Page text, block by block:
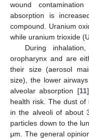
wound
absorption is
compound. Uranium
while uranium trioxide
During
oropharynx and are
their size (aerosol
size), the lower
alveolar absorption [11
health risk. The dust of
in the alveoli of about
particles down to the
μm. The general